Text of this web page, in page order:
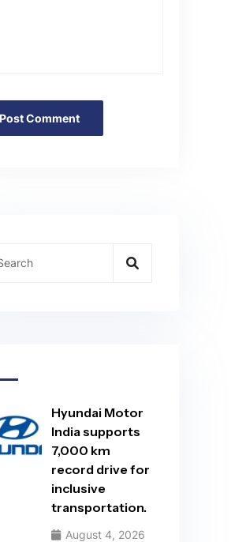
Hyundai Motor
India supports
7,000 km
record drive for
inclusive
transportation.
August 4, 2026